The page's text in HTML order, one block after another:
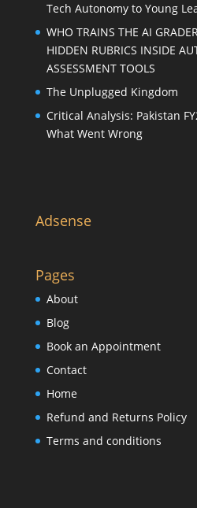
Tech Autonomy to Young
WHO TRAINS THE AI
HIDDEN RUBRICS INSIDE
ASSESSMENT TOOLS
The Unplugged Kingdom
Critical Analysis: Pakistan
What Went Wrong
Adsense
Pages
About
Blog
Book an Appointment
Contact
Home
Refund and Returns Policy
Terms and conditions